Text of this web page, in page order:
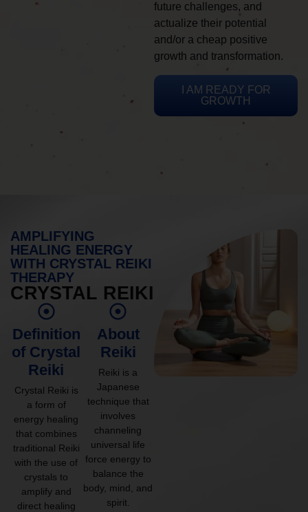
future challenges, and
actualize their potential
and/or a cheap positive
growth and transformation.
I AM READY FOR
GROWTH
AMPLIFYING
HEALING ENERGY
WITH CRYSTAL REIKI
THERAPY
CRYSTAL REIKI
Definition
of Crystal
Reiki
Crystal Reiki is
a form of
energy healing
that combines
traditional Reiki
with the use of
crystals to
amplify and
direct healing
About
Reiki
Reiki is a
Japanese
technique that
involves
channeling
universal life
force energy to
balance the
body, mind, and
spirit.